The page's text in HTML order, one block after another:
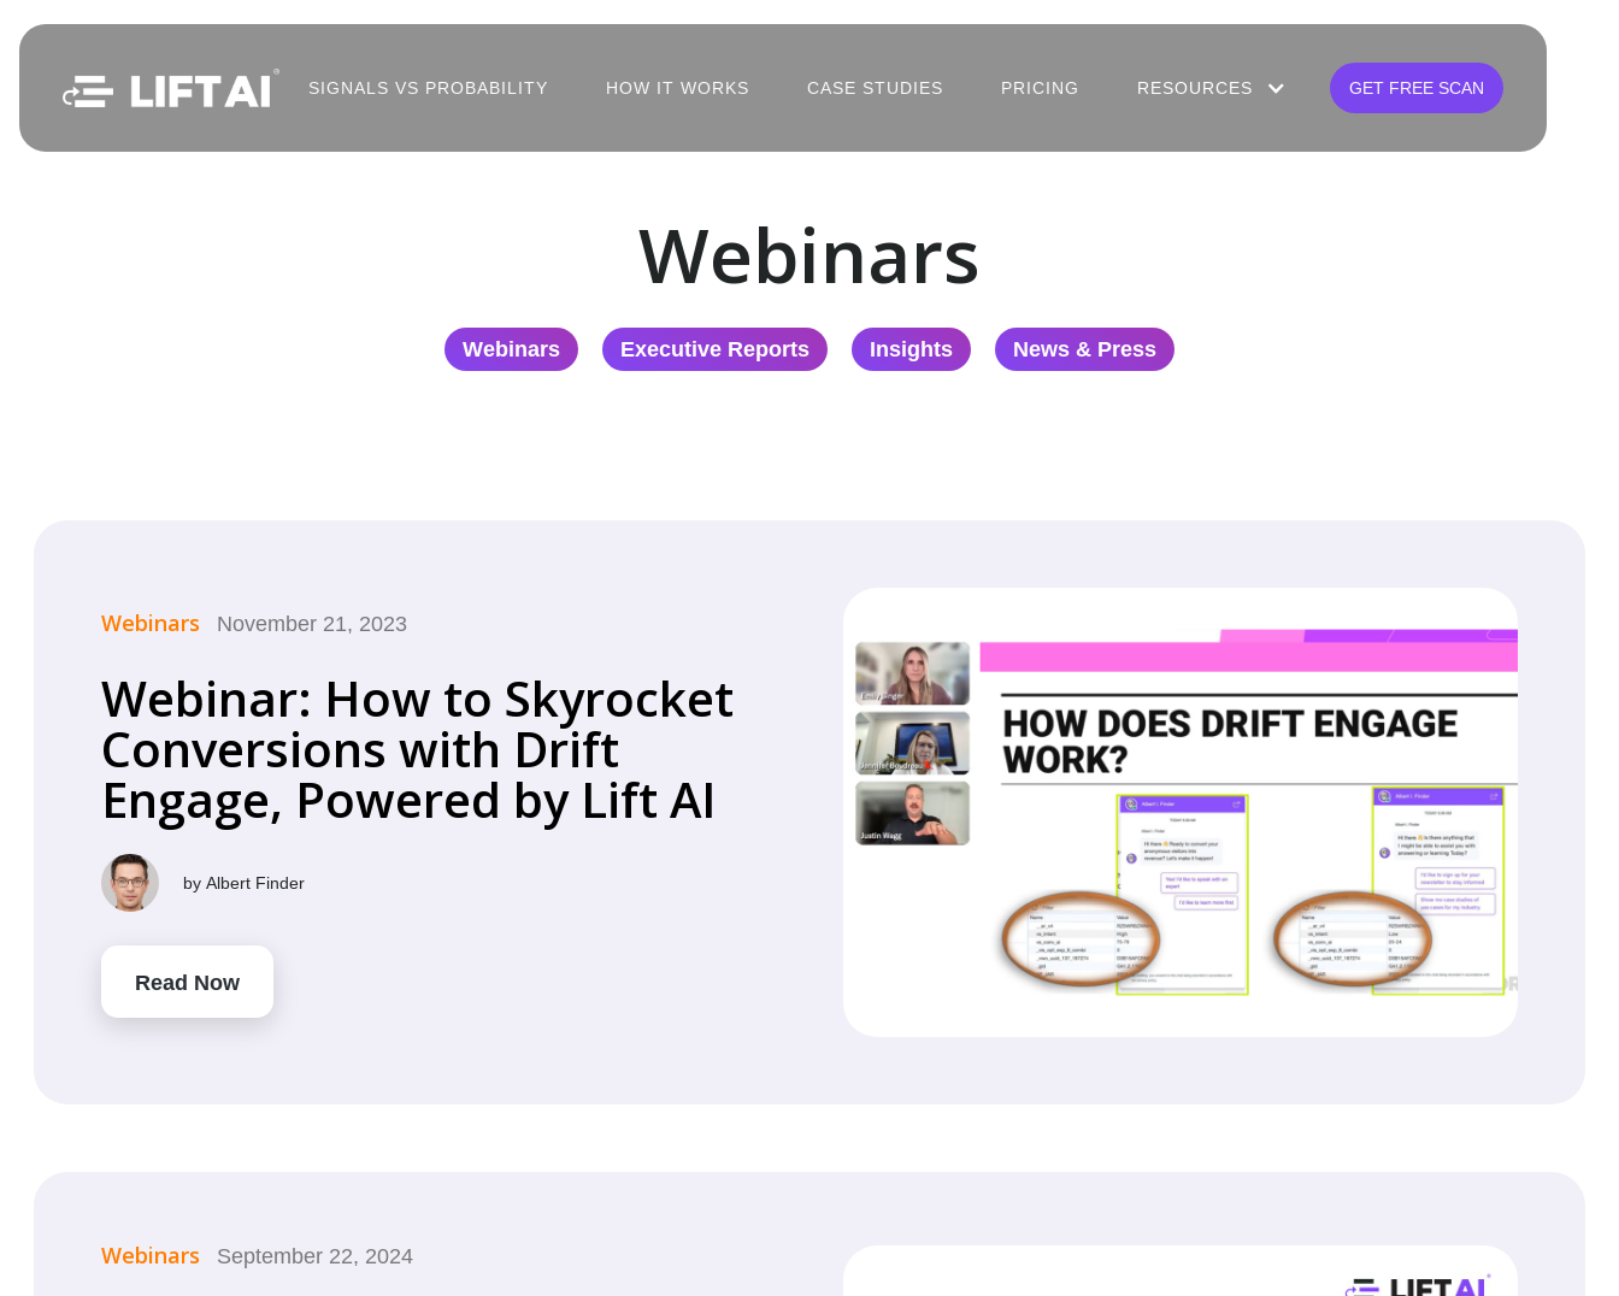
SIGNALS VS PROBABILITY HOW IT WORKS CASE STUDIES PRICING RESOURCES GET FREE SCAN
Webinars
Webinars Executive Reports Insights News & Press
Webinars November 21, 2023
Webinar: How to Skyrocket
Conversions with Drift
Engage, Powered by Lift AI
by Albert Finder
Read Now
Webinars September 22, 2024